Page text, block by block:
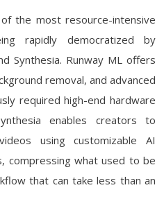
the most resource-intensive
rapidly democratized by
Synthesia. Runway ML offers
removal, and advanced
required high-end hardware
enables creators to
using customizable AI
compressing what used to be
that can take less than an